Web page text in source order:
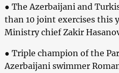
● The Azerbaijani and
than 10 joint exercises this
Ministry chief Zakir
● Triple champion of the
Azerbaijani swimmer